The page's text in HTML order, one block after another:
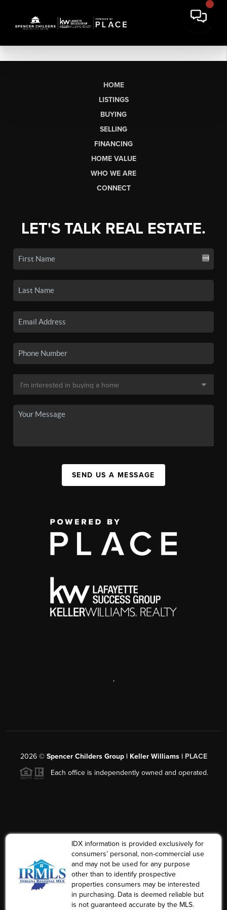
HOME
LISTINGS
BUYING
SELLING
FINANCING
HOME VALUE
WHO WE ARE
CONNECT
LET'S TALK REAL ESTATE.
SEND US A MESSAGE
,
2026© Spencer Childers Group | Keller Williams | PLACE
Each office is independently owned and operated.
IDX information is provided exclusively for
consumers’ personal, non-commercial use
and may not be used for any purpose
other than to identify prospective
properties consumers may be interested
in purchasing. Data is deemed reliable but
is not guaranteed accurate by the MLS.